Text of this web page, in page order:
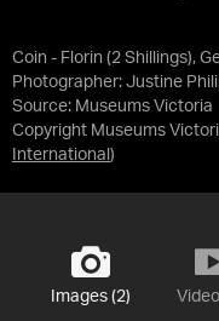
Coin - Florin (2 Shillings),
Photographer: Justine
Source: Museums Victoria
Copyright Museums
International )
Images (2)